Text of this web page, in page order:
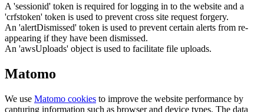
A 'sessionid' token is required for logging in to the website and a
'crfstoken' token is used to prevent cross site request forgery.
An 'alertDismissed' token is used to prevent certain alerts from re-
appearing if they have been dismissed.
An 'awsUploads' object is used to facilitate file uploads.
Matomo
We use Matomo cookies to improve the website performance by
capturing information such as browser and device types. The data